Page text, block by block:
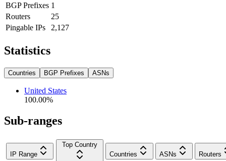
BGP Prefixes 1
Routers
25
Pingable IPs
2,127
Statistics
Countries BGP Prefixes ASNs
United States
100.00%
Sub-ranges
IP Range
Top Country
Countries
ASNs Routers